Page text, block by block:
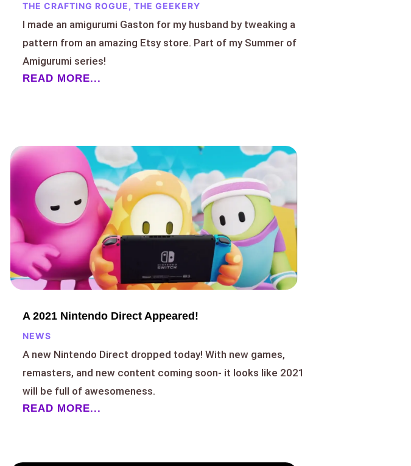
THE CRAFTING ROGUE, THE GEEKERY
I made an amigurumi Gaston for my husband by tweaking a
pattern from an amazing Etsy store. Part of my Summer of
Amigurumi series!
READ MORE...
A 2021 Nintendo Direct Appeared!
NEWS
A new Nintendo Direct dropped today! With new games,
remasters, and new content coming soon- it looks like 2021
will be full of awesomeness.
READ MORE...